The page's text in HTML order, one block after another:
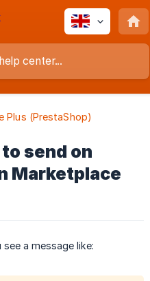
Plus (PrestaShop)
send on
Marketplace
a message like: